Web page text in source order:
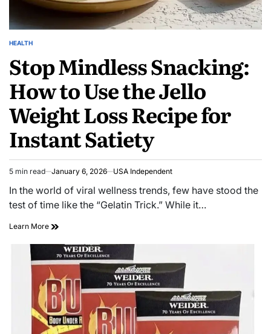
HEALTH
Stop Mindless Snacking:
How to Use the Jello
Weight Loss Recipe for
Instant Satiety
5 min read January 6, 2026 USA Independent
In the world of viral wellness trends, few have stood the
test of time like the “Gelatin Trick.” While it…
Learn More